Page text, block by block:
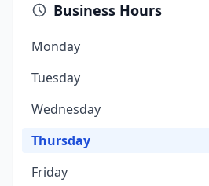
Business Hours
Monday
Tuesday
Wednesday
Thursday
Friday